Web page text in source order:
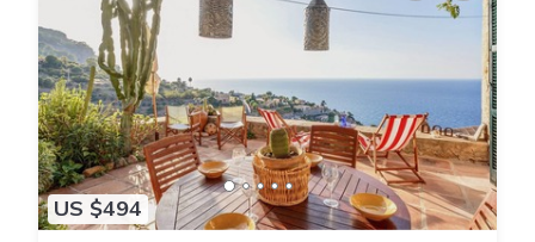
US $494